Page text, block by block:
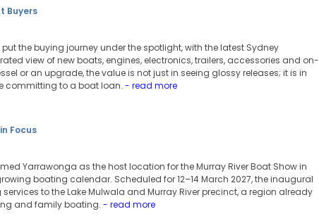
Buyers
the buying journey under the spotlight, with the latest Sydney
view of new boats, engines, electronics, trailers, accessories and on-
or an upgrade, the value is not just in seeing glossy releases; it is in
committing to a boat loan. - read more
Focus
Yarrawonga as the host location for the Murray River Boat Show in
boating calendar. Scheduled for 12–14 March 2027, the inaugural
to the Lake Mulwala and Murray River precinct, a region already
and family boating. - read more